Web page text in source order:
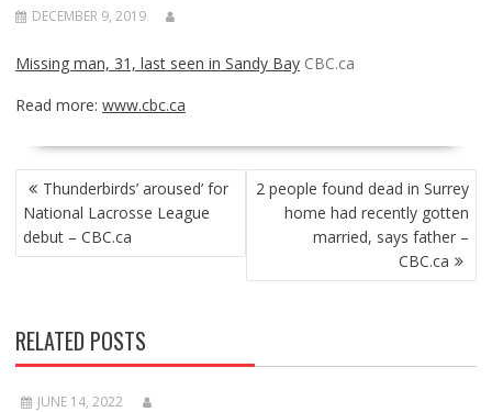
DECEMBER 9, 2019
Missing man, 31, last seen in Sandy Bay CBC.ca
Read more: www.cbc.ca
POST
NAVIGATION
Thunderbirds’ aroused’ for
National Lacrosse League
debut – CBC.ca
2 people found dead in Surrey
home had recently gotten
married, says father –
CBC.ca
RELATED POSTS
JUNE 14, 2022